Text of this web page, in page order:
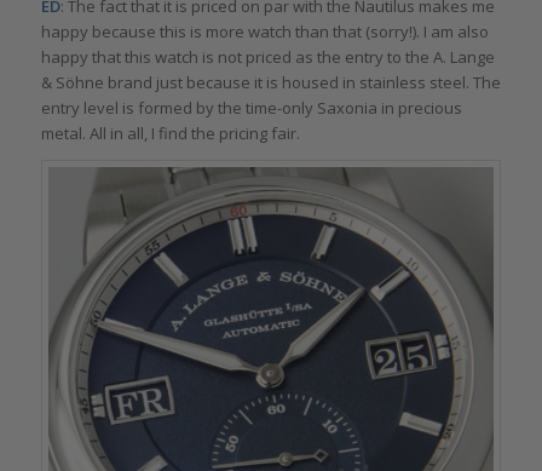
ED: The fact that it is priced on par with the Nautilus makes me
happy because this is more watch than that (sorry!). I am also
happy that this watch is not priced as the entry to the A. Lange
& Söhne brand just because it is housed in stainless steel. The
entry level is formed by the time-only Saxonia in precious
metal. All in all, I find the pricing fair.